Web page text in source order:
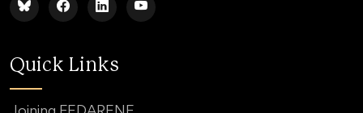
Quick Links